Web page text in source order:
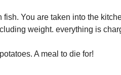
fish. You are taken into the
weight. everything is
A meal to die for!